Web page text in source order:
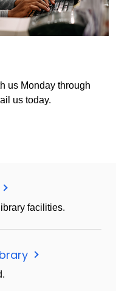
us Monday through
us today.
facilities.